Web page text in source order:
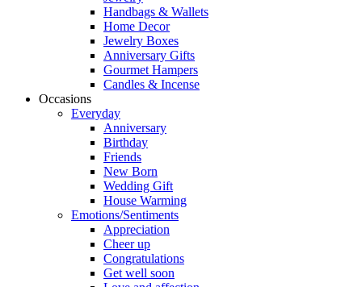
Handbags & Wallets
Home Decor
Jewelry Boxes
Anniversary Gifts
Gourmet Hampers
Candles & Incense
Occasions
Everyday
Anniversary
Birthday
Friends
New Born
Wedding Gift
House Warming
Emotions/Sentiments
Appreciation
Cheer up
Congratulations
Get well soon